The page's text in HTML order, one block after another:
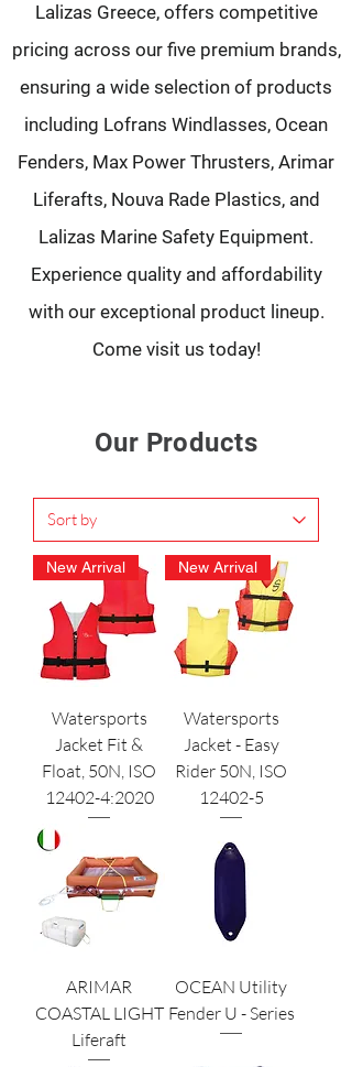
Lalizas Greece, offers competitive
pricing across our five premium brands,
ensuring a wide selection of products
including Lofrans Windlasses, Ocean
Fenders, Max Power Thrusters, Arimar
Liferafts, Nouva Rade Plastics, and
Lalizas Marine Safety Equipment.
Experience quality and affordability
with our exceptional product lineup.
Come visit us today!
New Arrival
Watersports
Jacket Fit &
Float, 50N, ISO
12402-4:2020
New Arrival
Watersports
Jacket - Easy
Rider 50N, ISO
12402-5
ARIMAR
COASTAL LIGHT
Liferaft
OCEAN Utility
Fender U - Series
Our Products